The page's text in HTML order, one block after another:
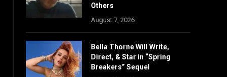
Others
August 7, 2026
Bella Thorne Will Write,
Direct, & Star in “Spring
Breakers” Sequel